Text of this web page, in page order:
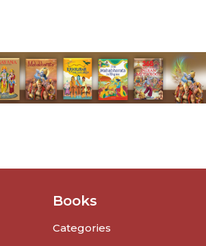
Books
Categories